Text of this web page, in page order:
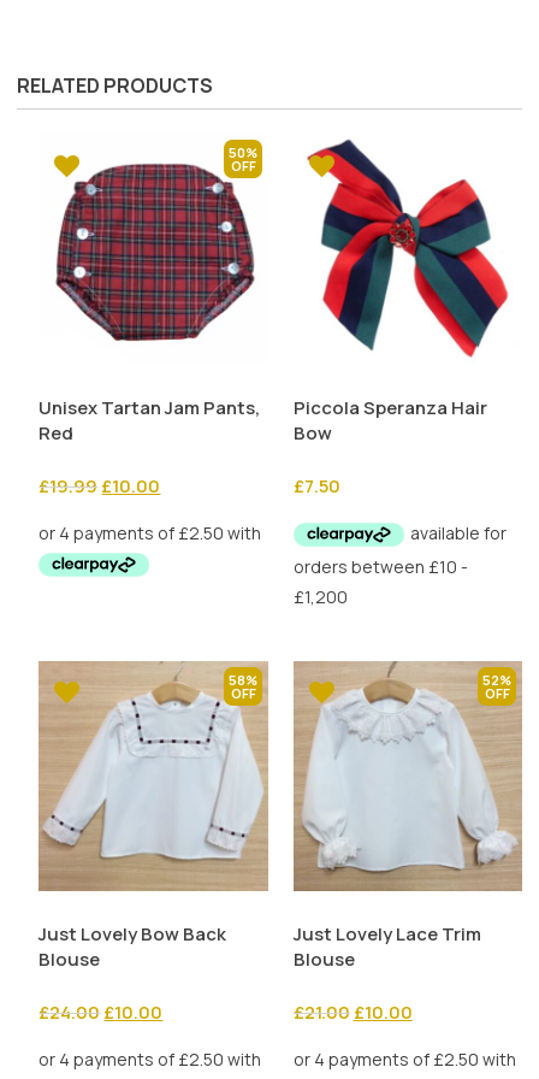
RELATED PRODUCTS
50%
Unisex Tartan Jam Pants,
Red
£19.99 Original
was:
£19.99.
£10.00
is:
Piccola Speranza Hair
Bow
£7.50
58%
Just Lovely Bow Back
Blouse
£24.00 Original
was:
£10.00
is:
52%
Just Lovely Lace Trim
Blouse
£21.00 Original
was:
£10.00Current
is: